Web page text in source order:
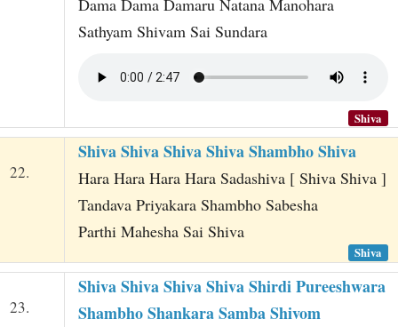
Dama Dama Damaru Natana Manohara
Sathyam Shivam Sai Sundara
Shiva
22.
Shiva Shiva Shiva Shiva Shambho Shiva
Hara Hara Hara Hara Sadashiva [ Shiva Shiva ]
Tandava Priyakara Shambho Sabesha
Parthi Mahesha Sai Shiva
Shiva
23.
Shiva Shiva Shiva Shiva Shirdi Pureeshwara
Shambho Shankara Samba Shivom